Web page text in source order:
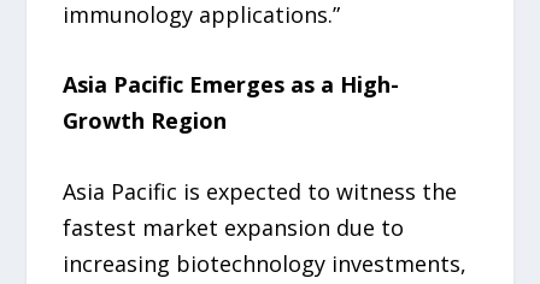
immunology applications.”
Asia Pacific Emerges as a High-
Growth Region
Asia Pacific is expected to witness the
fastest market expansion due to
increasing biotechnology investments,